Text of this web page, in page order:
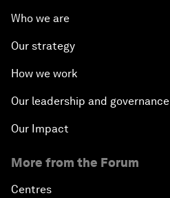
Who we are
Our strategy
How we work
Our leadership and governance
Our Impact
More from the Forum
Centres